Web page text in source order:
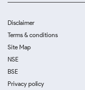
Disclaimer
Terms & conditions
Site Map
NSE
BSE
Privacy policy